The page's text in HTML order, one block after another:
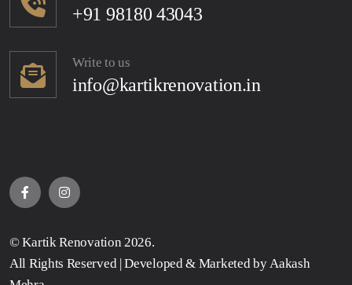
+91 98180 43043
Write to us
info@kartikrenovation.in
©Kartik Renovation 2026.
All Rights Reserved | Developed & Marketed by Aakash